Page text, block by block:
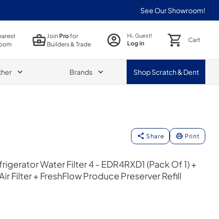
See Our Showroom!
JoinProfor
Builders & Trade
Hi, Guest!
Log in Cart
Brands ShopScratch & Dent
Share Print
Water Filter 4 - EDR4RXD1 (Pack Of 1) +
Filter + FreshFlow Produce Preserver Refill